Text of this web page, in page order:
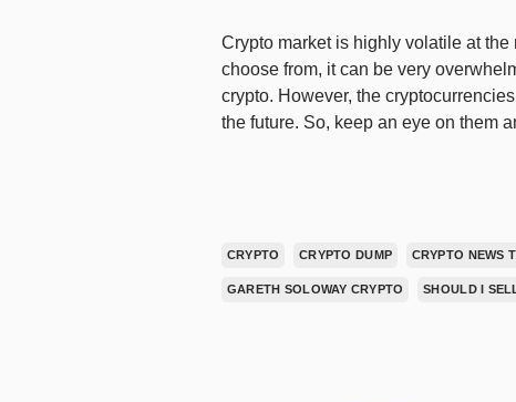
Crypto market is highly volatile at
choose from, it can be very
crypto. However, the
the future. So, keep an eye on them
CRYPTO CRYPTO DUMP CRYPTO NEWS
GARETH SOLOWAY CRYPTO SHOULD I